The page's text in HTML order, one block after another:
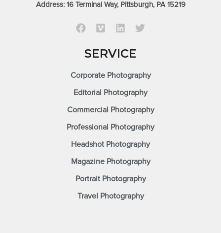
SERVICE
Corporate Photography
Editorial Photography
Commercial Photography
Professional Photography
Headshot Photography
Magazine Photography
Portrait Photography
Travel Photography
Address: 16 Terminal Way, Pittsburgh, PA 15219